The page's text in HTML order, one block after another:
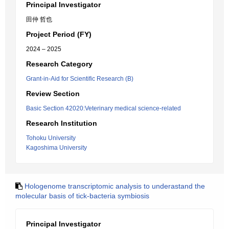
Principal Investigator
田仲 哲也
Project Period (FY)
2024 – 2025
Research Category
Grant-in-Aid for Scientific Research (B)
Review Section
Basic Section 42020:Veterinary medical science-related
Research Institution
Tohoku University
Kagoshima University
Hologenome transcriptomic analysis to underastand the
molecular basis of tick-bacteria symbiosis
Principal Investigator